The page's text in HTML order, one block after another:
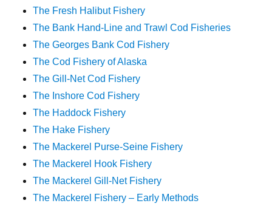
The Fresh Halibut Fishery
The Bank Hand-Line and Trawl Cod Fisheries
The Georges Bank Cod Fishery
The Cod Fishery of Alaska
The Gill-Net Cod Fishery
The Inshore Cod Fishery
The Haddock Fishery
The Hake Fishery
The Mackerel Purse-Seine Fishery
The Mackerel Hook Fishery
The Mackerel Gill-Net Fishery
The Mackerel Fishery – Early Methods